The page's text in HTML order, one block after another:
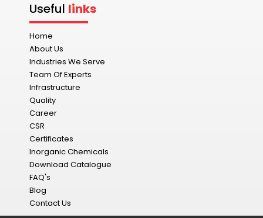
Useful links
Home
About Us
Industries We Serve
Team Of Experts
Infrastructure
Quality
Career
CSR
Certificates
Inorganic Chemicals
Download Catalogue
FAQ's
Blog
Contact Us